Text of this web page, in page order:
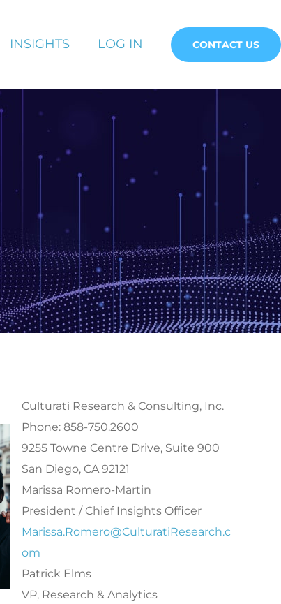
INSIGHTS LOG IN CONTACT US
Culturati Research & Consulting, Inc.
Phone: 858-750.2600
9255 Towne Centre Drive, Suite 900
San Diego, CA 92121
Marissa Romero-Martin
President / Chief Insights Officer
Marissa.Romero@CulturatiResearch.c
om
Patrick Elms
VP, Research & Analytics